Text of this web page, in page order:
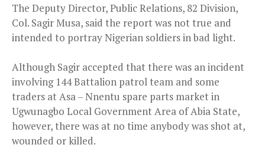
The Deputy Director, Public Relations, 82 Division,
Col. Sagir Musa, said the report was not true and
intended to portray Nigerian soldiers in bad light.
Although Sagir accepted that there was an incident
involving 144 Battalion patrol team and some
traders at Asa – Nnentu spare parts market in
Ugwunagbo Local Government Area of Abia State,
however, there was at no time anybody was shot at,
wounded or killed.